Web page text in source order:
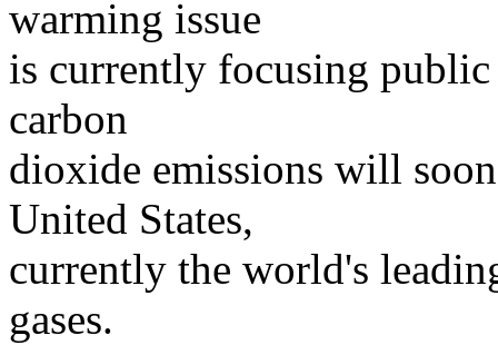
warming issue
is currently focusing
carbon
dioxide emissions will
United States,
currently the world's
gases.